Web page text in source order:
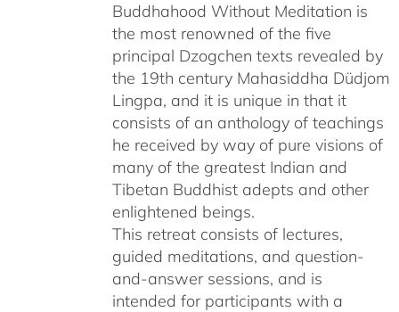
through
$640.00
Buddhahood Without Meditation is
the most renowned of the five
principal Dzogchen texts revealed by
the 19th century Mahasiddha Düdjom
Lingpa, and it is unique in that it
consists of an anthology of teachings
he received by way of pure visions of
many of the greatest Indian and
Tibetan Buddhist adepts and other
enlightened beings.
This retreat consists of lectures,
guided meditations, and question-
and-answer sessions, and is
intended for participants with a